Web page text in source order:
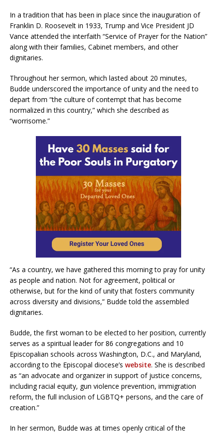
In a tradition that has been in place since the inauguration of
Franklin D. Roosevelt in 1933, Trump and Vice President JD
Vance attended the interfaith “Service of Prayer for the Nation”
along with their families, Cabinet members, and other
dignitaries.
Throughout her sermon, which lasted about 20 minutes,
Budde underscored the importance of unity and the need to
depart from “the culture of contempt that has become
normalized in this country,” which she described as
“worrisome.”
“As a country, we have gathered this morning to pray for unity
as people and nation. Not for agreement, political or
otherwise, but for the kind of unity that fosters community
across diversity and divisions,” Budde told the assembled
dignitaries.
Budde, the first woman to be elected to her position, currently
serves as a spiritual leader for 86 congregations and 10
Episcopalian schools across Washington, D.C., and Maryland,
according to the Episcopal diocese’s website. She is described
as “an advocate and organizer in support of justice concerns,
including racial equity, gun violence prevention, immigration
reform, the full inclusion of LGBTQ+ persons, and the care of
creation.”
In her sermon, Budde was at times openly critical of the